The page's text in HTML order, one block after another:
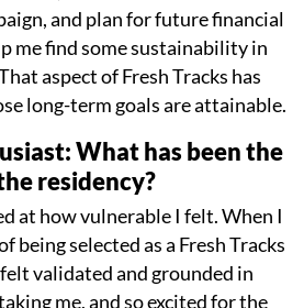
and plan for future financial
me find some sustainability in
aspect of Fresh Tracks has
long-term goals are attainable.
What has been the
residency?
at how vulnerable I felt. When I
being selected as a Fresh Tracks
validated and grounded in
me, and so excited for the